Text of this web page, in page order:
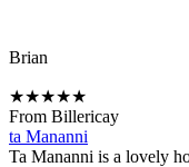
Brian
★★★★★
From Billericay
ta Mananni
Ta Mananni is a lovely